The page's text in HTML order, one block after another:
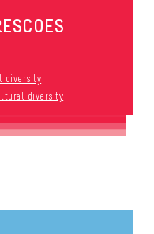
diversity
diversity